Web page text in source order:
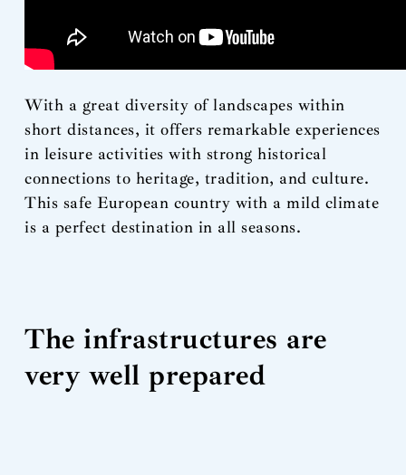
With a great diversity of landscapes within
short distances, it offers remarkable experiences
in leisure activities with strong historical
connections to heritage, tradition, and culture.
This safe European country with a mild climate
is a perfect destination in all seasons.
The infrastructures are
very well prepared